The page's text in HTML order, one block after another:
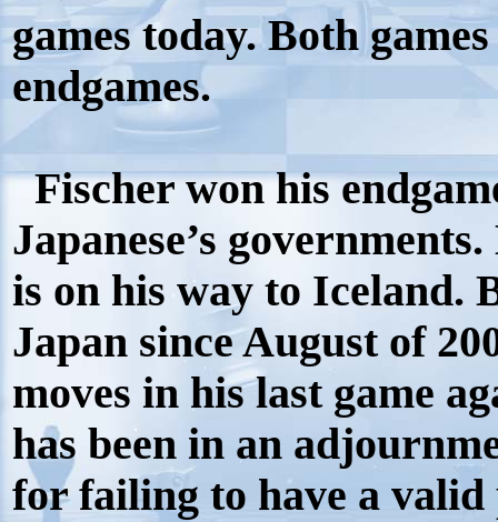
games today. Both
endgames.
Fischer won his
Japanese’s
is on his way to Iceland.
Japan since August of
moves in his last game
has been in an
for failing to have a valid